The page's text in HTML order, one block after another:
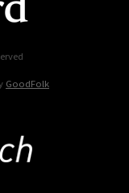
GoodFolk